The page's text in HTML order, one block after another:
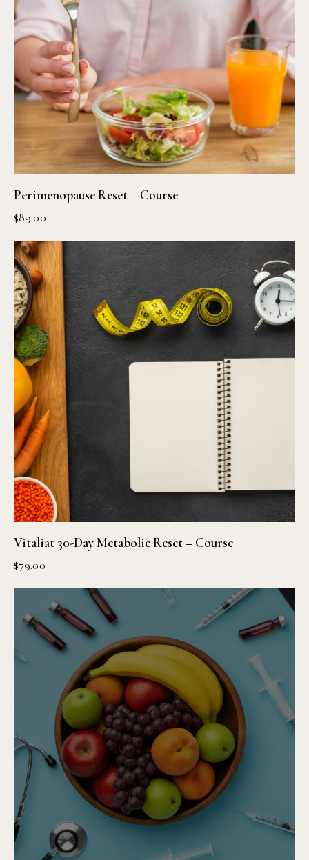
Perimenopause Reset – Course
$89.00
Vitaliat 30-Day Metabolic Reset – Course
$79.00